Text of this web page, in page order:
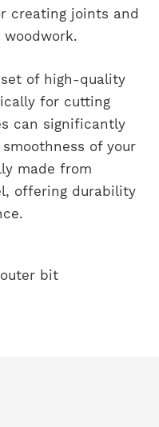
creating joints and
of high-quality
for cutting
can significantly
of your
made from
offering durability